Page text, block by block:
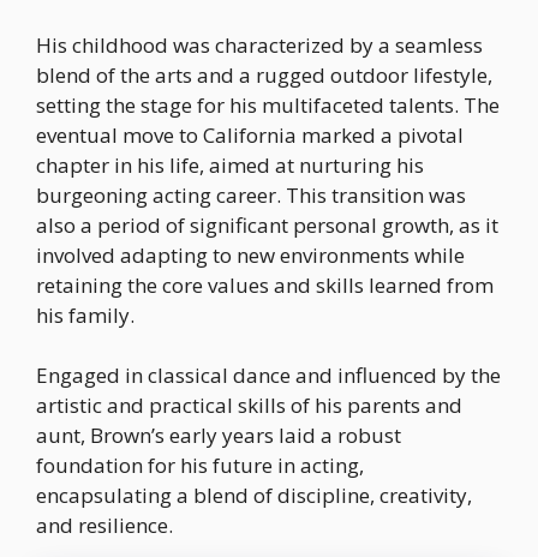
His childhood was characterized by a seamless
blend of the arts and a rugged outdoor lifestyle,
setting the stage for his multifaceted talents. The
eventual move to California marked a pivotal
chapter in his life, aimed at nurturing his
burgeoning acting career. This transition was
also a period of significant personal growth, as it
involved adapting to new environments while
retaining the core values and skills learned from
his family.
Engaged in classical dance and influenced by the
artistic and practical skills of his parents and
aunt, Brown’s early years laid a robust
foundation for his future in acting,
encapsulating a blend of discipline, creativity,
and resilience.